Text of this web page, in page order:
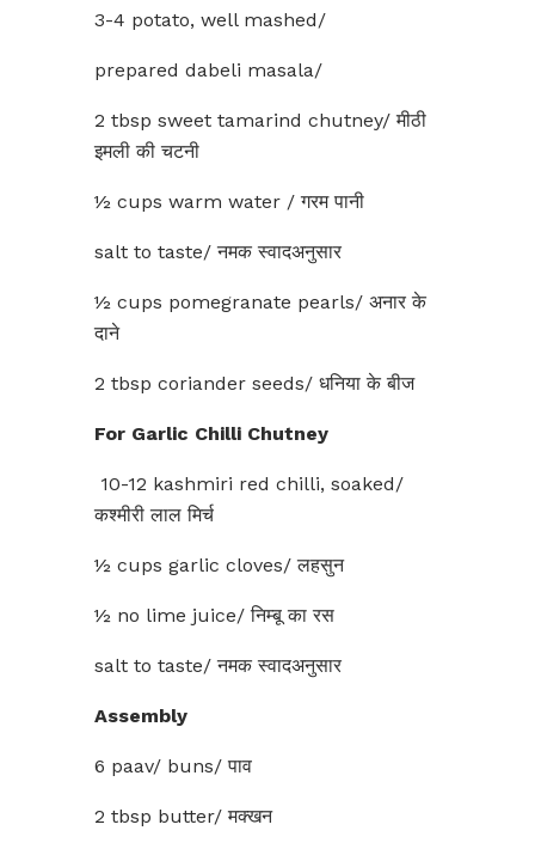
3-4 potato, well mashed/
prepared dabeli masala/
2 tbsp sweet tamarind chutney/ मीठी
इमली की चटनी
½ cups warm water / गरम पानी
salt to taste/ नमक स्वादअनुसार
½ cups pomegranate pearls/ अनार के
दाने
2 tbsp coriander seeds/ धनिया के बीज
For Garlic Chilli Chutney
10-12 kashmiri red chilli, soaked/
कश्मीरी लाल मिर्च
½ cups garlic cloves/ लहसुन
½ no lime juice/ निम्बू का रस
salt to taste/ नमक स्वादअनुसार
Assembly
6 paav/ buns/ पाव
2 tbsp butter/ मक्खन